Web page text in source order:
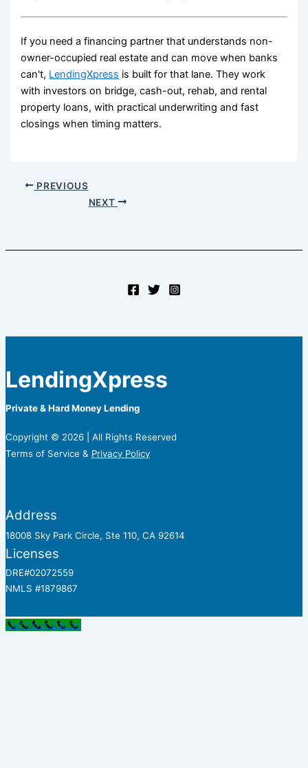
If you need a financing partner that understands non-
owner-occupied real estate and can move when banks
can't, LendingXpress is built for that lane. They work
with investors on bridge, cash-out, rehab, and rental
property loans, with practical underwriting and fast
closings when timing matters.
PREVIOUS
NEXT
LendingXpress
Private & Hard Money Lending
Copyright © 2026 | All Rights Reserved
Terms of Service & Privacy Policy
Address
18008 Sky Park Circle, Ste 110, CA 92614
Licenses
DRE#02072559
NMLS #1879867
Call Now Button